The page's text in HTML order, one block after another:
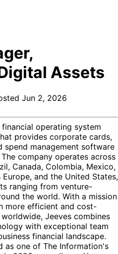
Assets
Jun 2, 2026
operating system
provides corporate cards,
spend management software
company operates across
Canada, Colombia, Mexico,
and the United States,
ranging from venture-
the world. With a mission
more efficient and cost-
Jeeves combines
with exceptional team
financial landscape.
as one of The Information's